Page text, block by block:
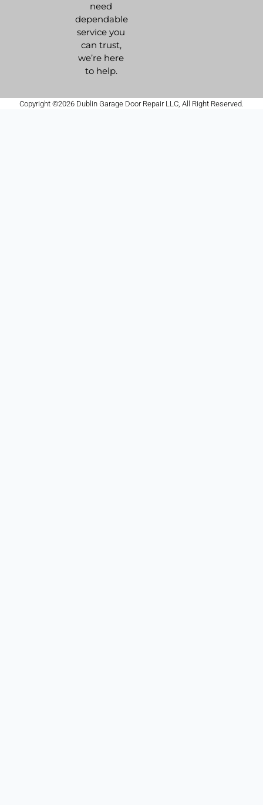
need
dependable
service you
can trust,
we’re here
to help.
Copyright ©2026 Dublin Garage Door Repair LLC, All Right Reserved.